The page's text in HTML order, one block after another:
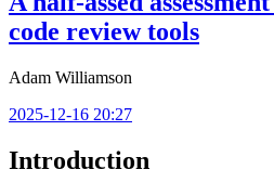
code review tools
Adam Williamson
2025-12-16 20:27
Introduction